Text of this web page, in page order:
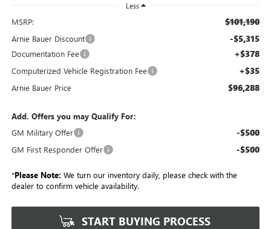
Less
MSRP: $101,190
Arnie Bauer Discount -$5,315
Documentation Fee +$378
Computerized Vehicle Registration Fee +$35
Arnie Bauer Price $96,288
Add. Offers you may Qualify For:
GM Military Offer
-$500
GM First Responder Offer -$500
*Please Note: We turn our inventory daily, please check with the
dealer to confirm vehicle availability.
START BUYING PROCESS